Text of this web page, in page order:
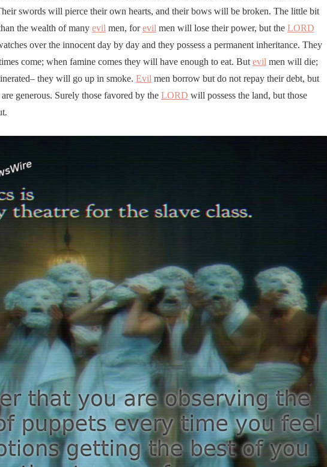
swords will pierce their own hearts, and their bows will be broken. The little bit
the wealth of many evil men, forevil men will lose their power, but the LORD
over the innocent day by day and they possess a permanent inheritance. They
come; when famine comes they will have enough to eat. But evil men will die;
they will go up in smoke. Evil men borrow but do not repay their debt, but
generous. Surely those favored by the LORD will possess the land, but those